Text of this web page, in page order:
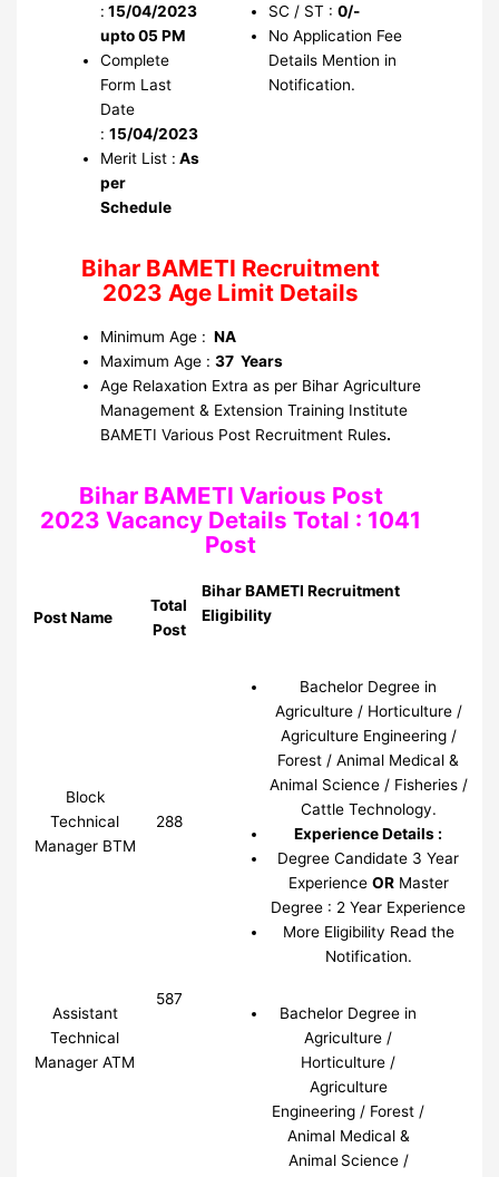
: 15/04/2023
upto 05 PM
Complete
Form Last
Date
:15/04/2023
Merit List : As
per
Schedule
SC / ST :0/-
No Application Fee
Details Mention in
Notification.
Bihar BAMETI Recruitment
2023 Age Limit Details
Minimum Age : NA
Maximum Age :37 Years
Age Relaxation Extra as per Bihar Agriculture
Management & Extension Training Institute
BAMETI Various Post Recruitment Rules.
Bihar BAMETI Various Post
2023 Vacancy Details Total : 1041
Post
Post Name
Total
Post
Bihar BAMETI Recruitment
Eligibility
Block
Technical
Manager BTM
288
Bachelor Degree in
Agriculture / Horticulture /
Agriculture Engineering /
Forest / Animal Medical &
Animal Science / Fisheries /
Cattle Technology.
Experience Details :
Degree Candidate 3 Year
Experience ORMaster
Degree : 2 Year Experience
More Eligibility Read the
Notification.
Assistant
Technical
Manager ATM
587
Bachelor Degree in
Agriculture /
Horticulture /
Agriculture
Engineering / Forest /
Animal Medical &
Animal Science /